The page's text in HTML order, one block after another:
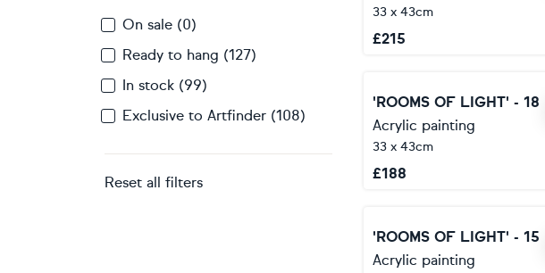
On sale (0)
Ready to hang (127)
In stock (99)
Exclusive to Artfinder (108)
Reset all filters
33 x 43cm
£215
'ROOMS OF LIGHT' - 18
Acrylic painting
33 x 43cm
£188
'ROOMS OF LIGHT' - 15
Acrylic painting